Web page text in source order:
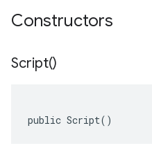
Constructors
Script()
public Script()